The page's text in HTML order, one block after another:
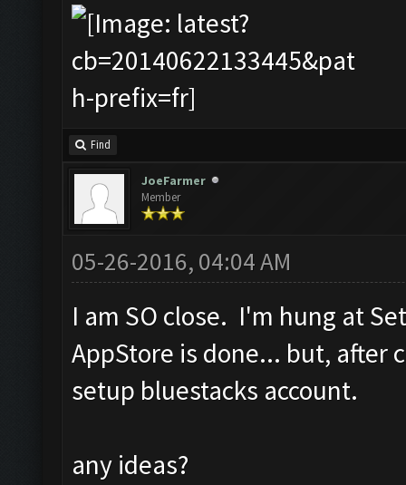
Find
JoeFarmer
Member
05-26-2016, 04:04 AM
I am SO close. I'm hung at
AppStore is done... but, after
setup bluestacks account.
any ideas?